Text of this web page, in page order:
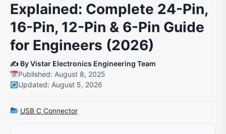
Explained: Complete 24-Pin,
16-Pin, 12-Pin & 6-Pin Guide
for Engineers (2026)
✍️ By Vistar Electronics Engineering Team
Published: August 8, 2025
Updated: August 5, 2026
USB C Connector